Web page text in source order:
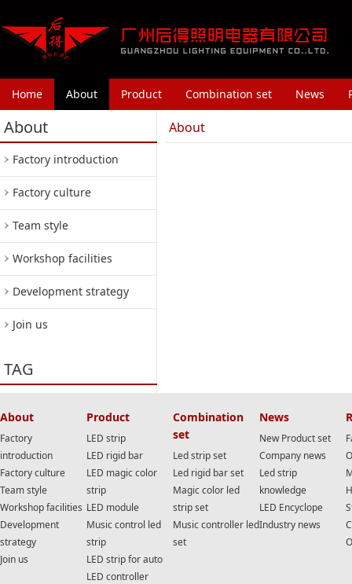
Home About Product Combination set News
About
Factory introduction
Factory culture
Team style
Workshop facilities
Development strategy
Join us
TAG
About
About
Factory
introduction
Factory culture
Team style
Workshop facilities
Development
strategy
Join us
Product
LED strip
LED rigid bar
LED magic color
strip
LED module
Music control led
strip
LED strip for auto
LED controller
Combination
set
Led strip set
Led rigid bar set
Magic color led
strip set
Music controller led
set
News
New Product set
Company news
Led strip
knowledge
LED Encyclope
Industry news